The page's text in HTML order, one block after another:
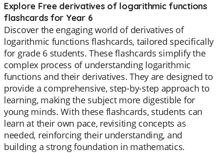
Explore Free derivatives of logarithmic functions
flashcards for Year 6
Discover the engaging world of derivatives of
logarithmic functions flashcards, tailored specifically
for grade 6 students. These flashcards simplify the
complex process of understanding logarithmic
functions and their derivatives. They are designed to
provide a comprehensive, step-by-step approach to
learning, making the subject more digestible for
young minds. With these flashcards, students can
learn at their own pace, revisiting concepts as
needed, reinforcing their understanding, and
building a strong foundation in mathematics.